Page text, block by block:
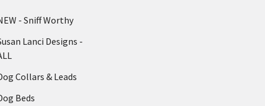
- Sniff Worthy
Lanci Designs -
Collars & Leads
Beds